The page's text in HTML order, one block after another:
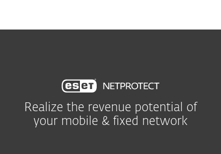
Realize the revenue potential of
your mobile & fixed network